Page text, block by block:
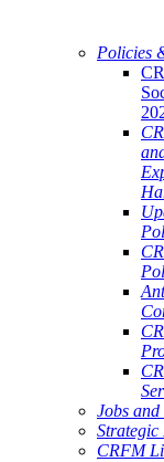
Policies
Jobs
Strategic
CRFM